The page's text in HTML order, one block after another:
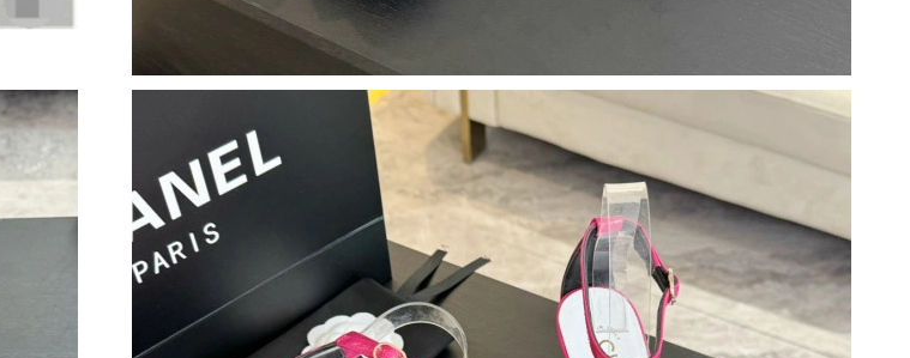
Just Sold: Nina from Los Angeles on Jun 06, 2026 at 10:25 PM.